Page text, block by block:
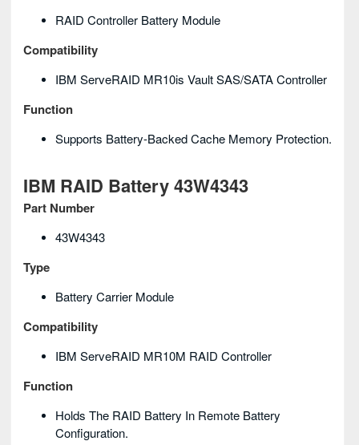
RAID Controller Battery Module
Compatibility
IBM ServeRAID MR10is Vault SAS/SATA Controller
Function
Supports Battery-Backed Cache Memory Protection.
IBM RAID Battery 43W4343
Part Number
43W4343
Type
Battery Carrier Module
Compatibility
IBM ServeRAID MR10M RAID Controller
Function
Holds The RAID Battery In Remote Battery
Configuration.